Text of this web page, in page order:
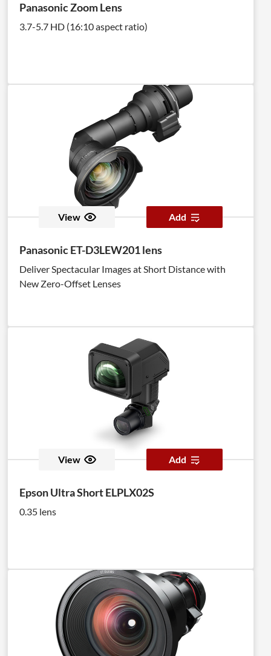
Panasonic Zoom Lens
3.7-5.7 HD (16:10 aspect ratio)
View Add
Panasonic ET-D3LEW201 lens
Deliver Spectacular Images at Short Distance with
New Zero-Offset Lenses
View Add
Epson Ultra Short ELPLX02S
0.35 lens